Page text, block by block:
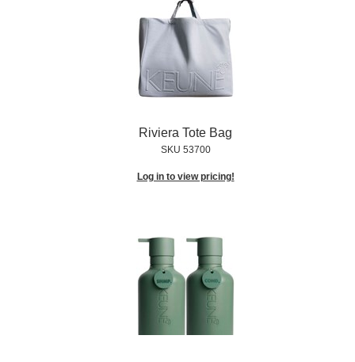
Riviera Tote Bag
SKU 53700
Log in to view pricing!